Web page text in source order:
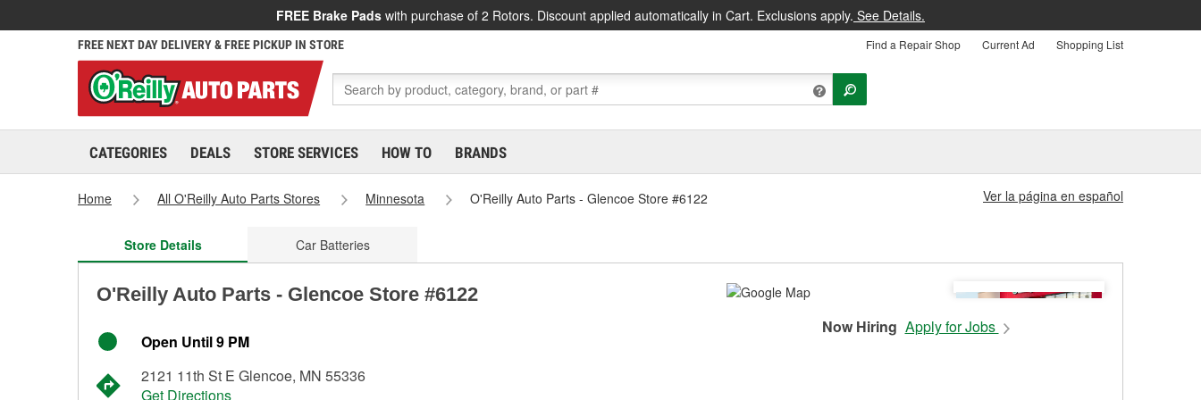
FREE Brake Pads with purchase of 2 Rotors. Discount applied automatically in Cart. Exclusions apply. See Details.
FREE NEXT DAY DELIVERY & FREE PICKUP IN STORE Find a Repair Shop Current Ad Shopping List
CATEGORIES DEALS STORE SERVICES HOW TO BRANDS
Home All O'Reilly Auto Parts Stores Minnesota O'Reilly Auto Parts - Glencoe Store #6122 Ver la página en español
Store Details Car Batteries
O'Reilly Auto Parts - Glencoe Store #6122
Open Until 9 PM
2121 11th St E Glencoe, MN 55336
Get Directions
Now Hiring Apply for Jobs